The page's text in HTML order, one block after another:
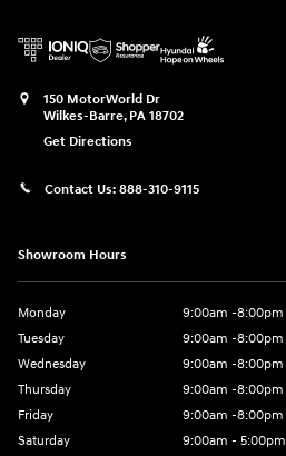
150 MotorWorld Dr
Wilkes-Barre, PA 18702
Get Directions
Contact Us: 888-310-9115
Showroom Hours
Monday
9:00am -8:00pm
Tuesday
9:00am -8:00pm
Wednesday
9:00am -8:00pm
Thursday
9:00am -8:00pm
Friday
9:00am -8:00pm
Saturday
9:00am - 5:00pm